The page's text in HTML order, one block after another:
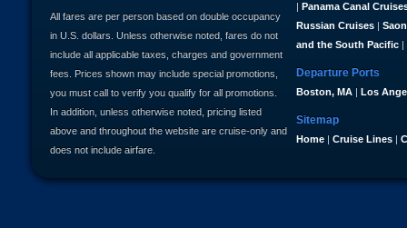
| Panama Canal
Russian Cruises |
and the South Pacific |
Departure Ports
Boston, MA | Los
Sitemap
Home | Cruise Lines |
All fares are per person based on double occupancy
in U.S. dollars. Unless otherwise noted, fares do not
include all applicable taxes, charges and government
fees. Prices shown may include special promotions,
you must call to verify you qualify for all promotions.
In addition, unless otherwise noted, pricing listed
above and throughout the website are cruise-only and
does not include airfare.